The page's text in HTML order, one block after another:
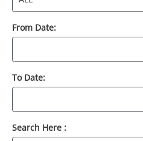
From Date:
To Date:
Search Here :